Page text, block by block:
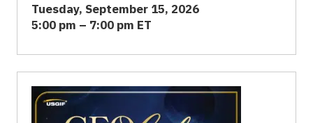
Tuesday, September 15, 2026
5:00 pm – 7:00 pm ET